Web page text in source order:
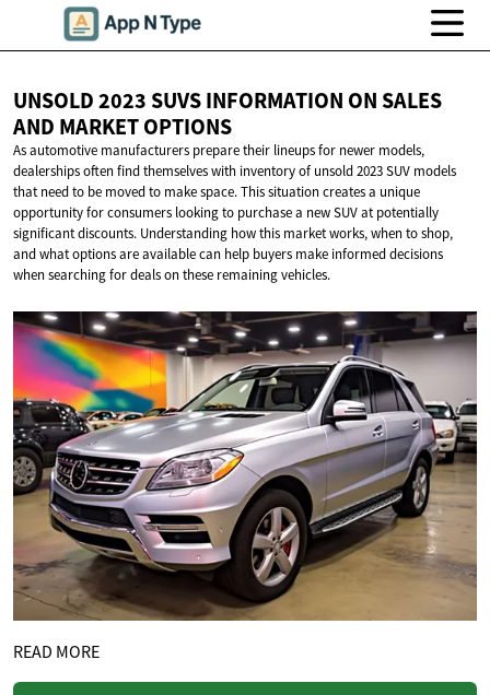
UNSOLD 2023 SUVS INFORMATION ON SALES
AND MARKET OPTIONS
As automotive manufacturers prepare their lineups for newer models,
dealerships often find themselves with inventory of unsold 2023 SUV models
that need to be moved to make space. This situation creates a unique
opportunity for consumers looking to purchase a new SUV at potentially
significant discounts. Understanding how this market works, when to shop,
and what options are available can help buyers make informed decisions
when searching for deals on these remaining vehicles.
READ MORE